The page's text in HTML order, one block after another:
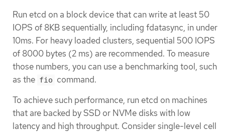
Run etcd on a block device that can write at least 50
IOPS of 8KB sequentially, including fdatasync, in under
10ms. For heavy loaded clusters, sequential 500 IOPS
of 8000 bytes (2 ms) are recommended. To measure
those numbers, you can use a benchmarking tool, such
as the fio command.
To achieve such performance, run etcd on machines
that are backed by SSD or NVMe disks with low
latency and high throughput. Consider single-level cell